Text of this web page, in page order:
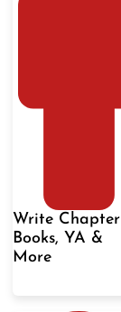
Write Chapter
Books, YA &
More